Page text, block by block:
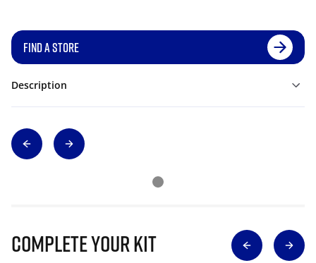
FIND A STORE
Description
Complete Your Kit